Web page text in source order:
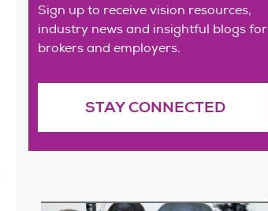
Sign up to receive vision resources,
industry news and insightful blogs for
brokers and employers.
STAY CONNECTED